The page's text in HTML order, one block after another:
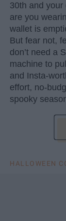
30th and your
are you
wallet is
But fear not,
don’t need a
machine to
and Insta-
effort, no-
spooky
HALLOWEEN